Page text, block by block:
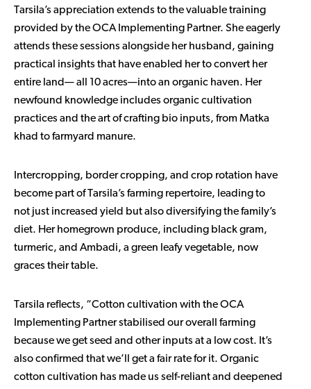
Tarsila’s appreciation extends to the valuable training
provided by the OCA Implementing Partner. She eagerly
attends these sessions alongside her husband, gaining
practical insights that have enabled her to convert her
entire land— all 10 acres—into an organic haven. Her
newfound knowledge includes organic cultivation
practices and the art of crafting bio inputs, from Matka
khad to farmyard manure.
Intercropping, border cropping, and crop rotation have
become part of Tarsila’s farming repertoire, leading to
not just increased yield but also diversifying the family’s
diet. Her homegrown produce, including black gram,
turmeric, and Ambadi, a green leafy vegetable, now
graces their table.
Tarsila reflects, “Cotton cultivation with the OCA
Implementing Partner stabilised our overall farming
because we get seed and other inputs at a low cost. It’s
also confirmed that we’ll get a fair rate for it. Organic
cotton cultivation has made us self-reliant and deepened